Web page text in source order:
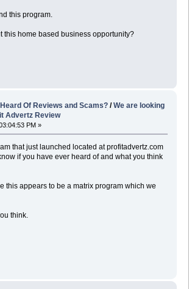
this program.
this home based business opportunity?
Of Reviews and Scams? /We are looking
Advertz Review
PM »
that just launched located at profitadvertz.com
if you have ever heard of and what you think
this appears to be a matrix program which we
think.